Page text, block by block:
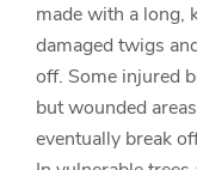
made with a long,
damaged twigs
off. Some injured
but wounded
eventually break